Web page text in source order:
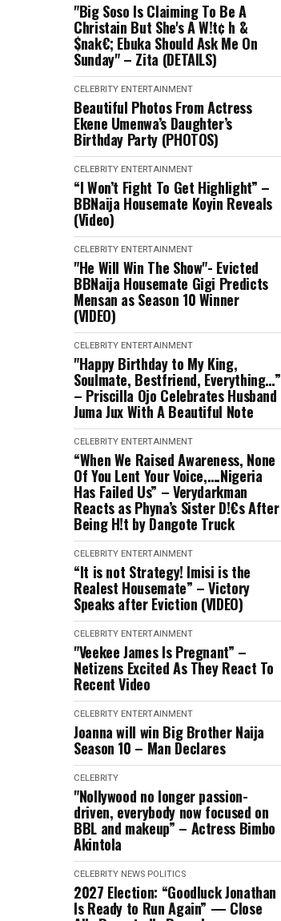
"Big Soso Is Claiming To Be A
Christain But She's A W!t¢ h &
$nak€; Ebuka Should Ask Me On
Sunday" – Zita (DETAILS)
CELEBRITY ENTERTAINMENT
Beautiful Photos From Actress
Ekene Umenwa’s Daughter’s
Birthday Party (PHOTOS)
CELEBRITY ENTERTAINMENT
“I Won’t Fight To Get Highlight” –
BBNaija Housemate Koyin Reveals
(Video)
CELEBRITY ENTERTAINMENT
"He Will Win The Show"- Evicted
BBNaija Housemate Gigi Predicts
Mensan as Season 10 Winner
(VIDEO)
CELEBRITY ENTERTAINMENT
"Happy Birthday to My King,
Soulmate, Bestfriend, Everything…”
– Priscilla Ojo Celebrates Husband
Juma Jux With A Beautiful Note
CELEBRITY ENTERTAINMENT
“When We Raised Awareness, None
Of You Lent Your Voice,….Nigeria
Has Failed Us” – Verydarkman
Reacts as Phyna’s Sister D!€s After
Being H!t by Dangote Truck
CELEBRITY ENTERTAINMENT
“It is not Strategy! Imisi is the
Realest Housemate” – Victory
Speaks after Eviction (VIDEO)
CELEBRITY ENTERTAINMENT
"Veekee James Is Pregnant” –
Netizens Excited As They React To
Recent Video
CELEBRITY ENTERTAINMENT
Joanna will win Big Brother Naija
Season 10 – Man Declares
CELEBRITY
"Nollywood no longer passion-
driven, everybody now focused on
BBL and makeup” – Actress Bimbo
Akintola
CELEBRITY NEWS POLITICS
2027 Election: “Goodluck Jonathan
Is Ready to Run Again” — Close